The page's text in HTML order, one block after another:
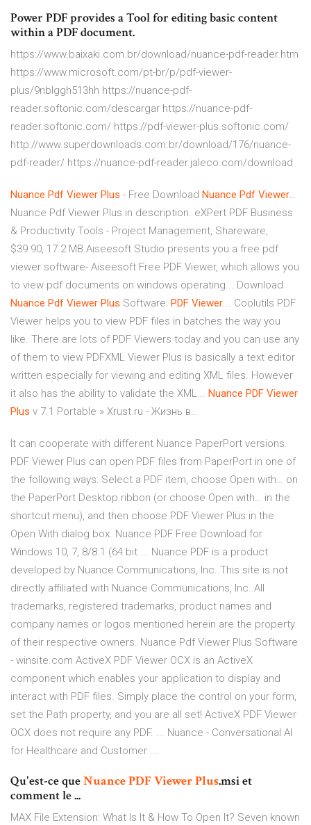
Power PDF provides a Tool for editing basic content
within a PDF document.
https://www.baixaki.com.br/download/nuance-pdf-reader.htm
https://www.microsoft.com/pt-br/p/pdf-viewer-
plus/9nblggh513hh https://nuance-pdf-
reader.softonic.com/descargar https://nuance-pdf-
reader.softonic.com/ https://pdf-viewer-plus.softonic.com/
http://www.superdownloads.com.br/download/176/nuance-
pdf-reader/ https://nuance-pdf-reader.jaleco.com/download
Nuance Pdf Viewer Plus - Free Download Nuance Pdf Viewer…
Nuance Pdf Viewer Plus in description. eXPert PDF Business
& Productivity Tools - Project Management, Shareware,
$39.90, 17.2 MB.Aiseesoft Studio presents you a free pdf
viewer software- Aiseesoft Free PDF Viewer, which allows you
to view pdf documents on windows operating... Download
Nuance Pdf Viewer Plus Software: PDF Viewer... Coolutils PDF
Viewer helps you to view PDF files in batches the way you
like. There are lots of PDF Viewers today and you can use any
of them to view PDFXML Viewer Plus is basically a text editor
written especially for viewing and editing XML files. However
it also has the ability to validate the XML... Nuance PDF Viewer
Plus v 7.1 Portable » Xrust.ru - Жизнь в…
It can cooperate with different Nuance PaperPort versions.
PDF Viewer Plus can open PDF files from PaperPort in one of
the following ways: Select a PDF item, choose Open with… on
the PaperPort Desktop ribbon (or choose Open with… in the
shortcut menu), and then choose PDF Viewer Plus in the
Open With dialog box. Nuance PDF Free Download for
Windows 10, 7, 8/8.1 (64 bit ... Nuance PDF is a product
developed by Nuance Communications, Inc..This site is not
directly affiliated with Nuance Communications, Inc..All
trademarks, registered trademarks, product names and
company names or logos mentioned herein are the property
of their respective owners. Nuance Pdf Viewer Plus Software
- winsite.com ActiveX PDF Viewer OCX is an ActiveX
component which enables your application to display and
interact with PDF files. Simply place the control on your form,
set the Path property, and you are all set! ActiveX PDF Viewer
OCX does not require any PDF. ... Nuance - Conversational AI
for Healthcare and Customer ...
Qu'est-ce queNuancePDFViewerPlus.msi et
comment le ...
MAX File Extension: What Is It & How To Open It? Seven known